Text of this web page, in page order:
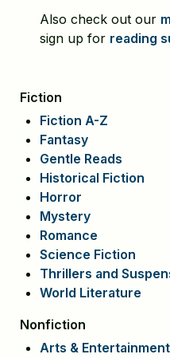
Also check out our
sign up for reading
Fiction
Fiction A-Z
Fantasy
Gentle Reads
Historical Fiction
Horror
Mystery
Romance
Science Fiction
Thrillers and
World Literature
Nonfiction
Arts & Entertainment